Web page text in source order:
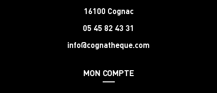
16100 Cognac
05 45 82 43 31
info@cognatheque.com
MON COMPTE